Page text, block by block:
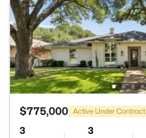
$775,000 Active Under Contract
3 3